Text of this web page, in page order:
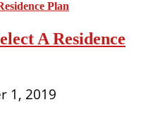
A Residence
1, 2019